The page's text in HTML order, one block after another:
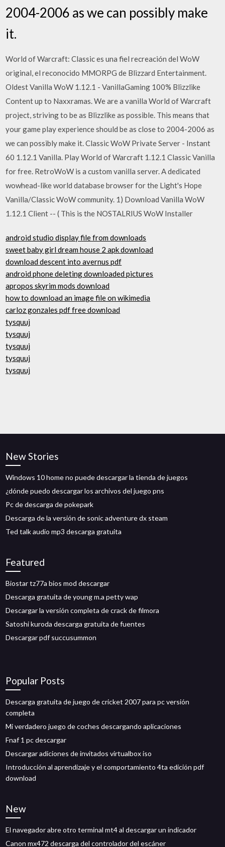
2004-2006 as we can possibly make
it.
World of Warcraft: Classic es una fiel recreación del WoW
original, el reconocido MMORPG de Blizzard Entertainment.
Oldest Vanilla WoW 1.12.1 - VanillaGaming 100% Blizzlike
Content up to Naxxramas. We are a vanilla World of Warcraft
project, striving to be as Blizzlike as possible. This means that
your game play experience should be as close to 2004-2006 as
we can possibly make it. Classic WoW Private Server - Instant
60 1.12.1 Vanilla. Play World of Warcraft 1.12.1 Classic Vanilla
for free. RetroWoW is a custom vanilla server. A dedicated
wowhead-like world database browser for the Light's Hope
Vanilla/Classic WoW community. 1) Download Vanilla WoW
1.12.1 Client -- ( This is the NOSTALRIUS WoW Installer
android studio display file from downloads
sweet baby girl dream house 2 apk download
download descent into avernus pdf
android phone deleting downloaded pictures
apropos skyrim mods download
how to download an image file on wikimedia
carloz gonzales pdf free download
tysquuj
tysquuj
tysquuj
tysquuj
tysquuj
New Stories
Windows 10 home no puede descargar la tienda de juegos
¿dónde puedo descargar los archivos del juego pns
Pc de descarga de pokepark
Descarga de la versión de sonic adventure dx steam
Ted talk audio mp3 descarga gratuita
Featured
Biostar tz77a bios mod descargar
Descarga gratuita de young m.a petty wap
Descargar la versión completa de crack de filmora
Satoshi kuroda descarga gratuita de fuentes
Descargar pdf succusummon
Popular Posts
Descarga gratuita de juego de cricket 2007 para pc versión
completa
Mi verdadero juego de coches descargando aplicaciones
Fnaf 1 pc descargar
Descargar adiciones de invitados virtualbox iso
Introducción al aprendizaje y el comportamiento 4ta edición pdf
download
New
El navegador abre otro terminal mt4 al descargar un indicador
Canon mx472 descarga del controlador del escáner